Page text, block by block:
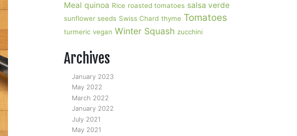
Meal quinoa Rice roasted tomatoes salsa verde
sunflower seeds Swiss Chard thyme Tomatoes
turmeric vegan Winter Squash zucchini
Archives
January 2023
May 2022
March 2022
January 2022
July 2021
May 2021